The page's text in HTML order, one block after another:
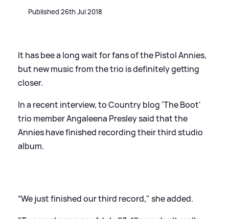
Published 26th Jul 2018
It has bee a long wait for fans of the Pistol Annies,
but new music from the trio is definitely getting
closer.
In a recent interview, to Country blog 'The Boot'
trio member Angaleena Presley said that the
Annies have finished recording their third studio
album.
“We just finished our third record," she added.